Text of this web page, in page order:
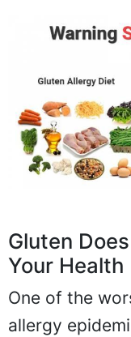
Gluten
Your Health
One of the
allergy